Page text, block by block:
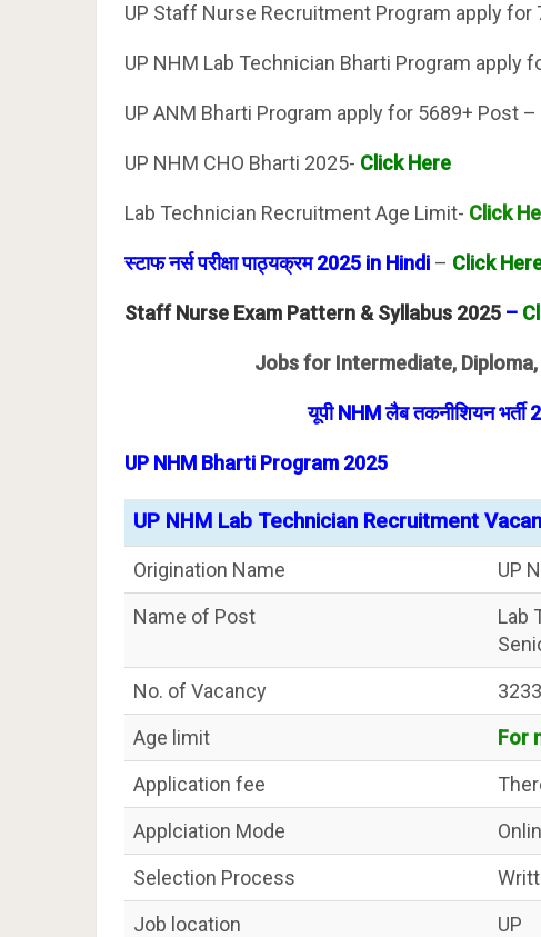
UP Staff Nurse Recruitment Program apply for
UP NHM Lab Technician Bharti Program apply
UP ANM Bharti Program apply for 5689+ Post –
UP NHM CHO Bharti 2025- Click Here
Lab Technician Recruitment Age Limit- Click
स्टाफ नर्स परीक्षा पाठ्यक्रम 2025 in Hindi – Click
Staff Nurse Exam Pattern & Syllabus 2025 –
Jobs for Intermediate,
यूपी NHM लैब तकनीशियन भर्ती
UP NHM Bharti Program 2025
UP NHM Lab Technician Recruitment
Origination Name
UP
Name of Post
Lab
No. of Vacancy
Age limit
For
Application fee
Applciation Mode
Selection Process
Job location
UP